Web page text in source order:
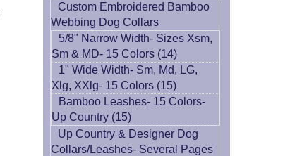
Custom Embroidered Bamboo
Webbing Dog Collars
5/8" Narrow Width- Sizes Xsm,
Sm & MD- 15 Colors (14)
1" Wide Width- Sm, Md, LG,
Xlg, XXlg- 15 Colors (15)
Bamboo Leashes- 15 Colors-
Up Country (15)
Up Country & Designer Dog
Collars/Leashes- Several Pages